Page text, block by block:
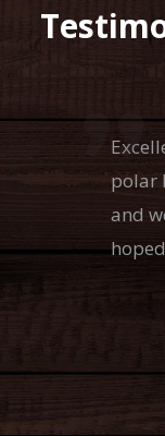
polar
and